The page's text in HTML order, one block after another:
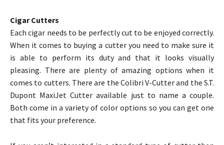
Cigar Cutters
Each cigar needs to be perfectly cut to be enjoyed correctly.
When it comes to buying a cutter you need to make sure it
is able to perform its duty and that it looks visually
pleasing. There are plenty of amazing options when it
comes to cutters. There are the Colibri V-Cutter and the S.T.
Dupont MaxiJet Cutter available just to name a couple.
Both come in a variety of color options so you can get one
that fits your preference.